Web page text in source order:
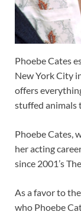
Phoebe Cates
New York City
offers
stuffed animals
Phoebe Cates,
her acting
since 2001’s
As a favor to
who Phoebe